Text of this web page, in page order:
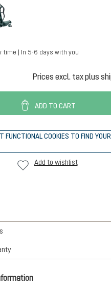
time | In 5-6 days with you
Prices excl. tax plus
ADD TO CART
FUNCTIONAL COOKIES TO FIND YOUR
Add to wishlist